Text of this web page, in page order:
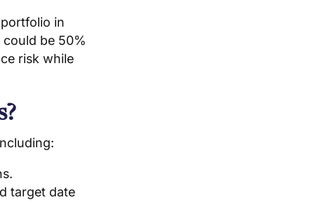
in
be 50%
risk while
target date